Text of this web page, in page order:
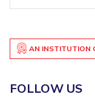
AN INSTITUTION
FOLLOW US